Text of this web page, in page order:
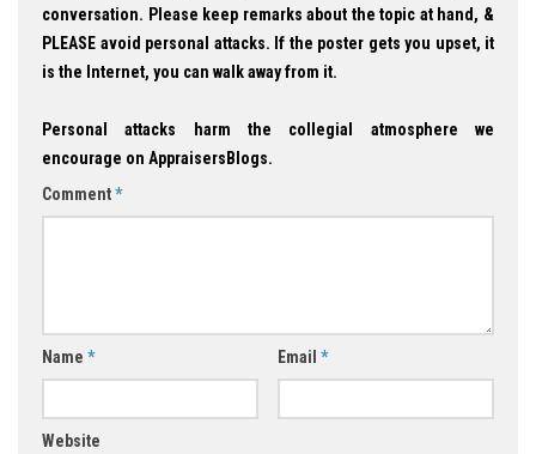
conversation. Please keep remarks about the topic at hand, &
PLEASE avoid personal attacks. If the poster gets you upset, it
is the Internet, you can walk away from it.
Personal attacks harm the collegial atmosphere we
encourage on AppraisersBlogs.
Comment*
Name * Email *
Website